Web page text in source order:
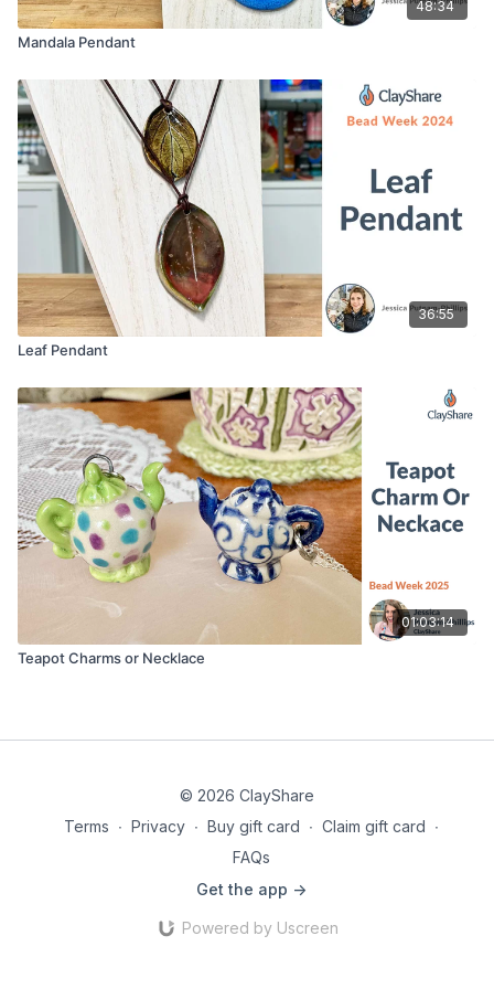
48:34
Mandala Pendant
36:55
Leaf Pendant
01:03:14
Teapot Charms or Necklace
© 2026 ClayShare
Terms ∙ Privacy ∙ Buy gift card ∙ Claim gift card ∙
FAQs
Get the app ->
Powered by Uscreen